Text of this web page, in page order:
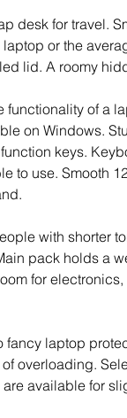
desk for travel.
or the
lid. A roomy
functionality of a
on Windows.
keys.
to use. Smooth
with shorter
pack holds a
for
fancy laptop
overloading.
available for